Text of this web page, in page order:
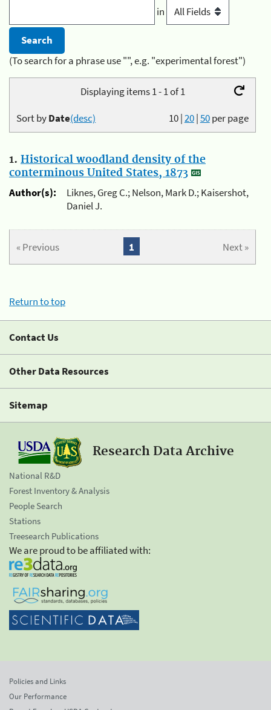
in
(To search for a phrase use "", e.g. "experimental forest")
Displaying items 1 - 1 of 1
10|20|50per page
Sort byDate(desc)
1. Historical woodland density of the
conterminous United States, 1873
Author(s):
Liknes, Greg C.; Nelson, Mark D.; Kaisershot,
Daniel J.
« Previous Next »
1
Return to top
Contact Us
Other Data Resources
Sitemap
Research Data Archive
National R&D
Forest Inventory & Analysis
People Search
Stations
Treesearch Publications
We are proud to be affiliated with:
Policies and Links
Our Performance